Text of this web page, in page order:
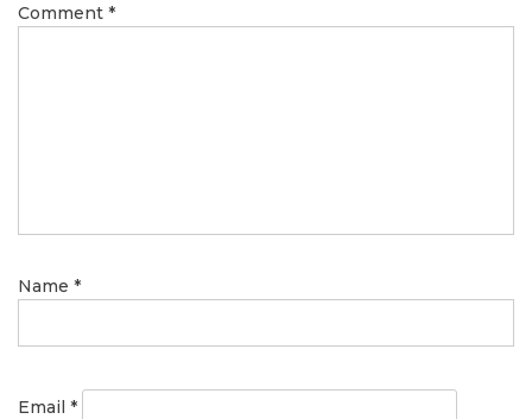
Comment *
Name *
Email *